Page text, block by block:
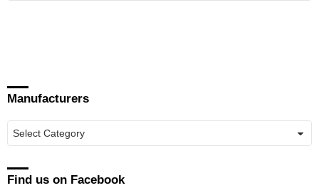
Manufacturers
Find us on Facebook